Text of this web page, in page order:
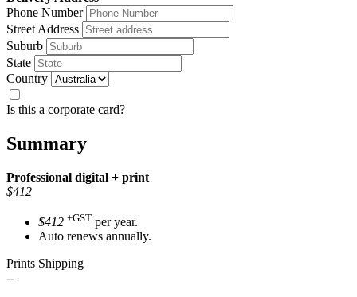
Phone Number
Street Address
Suburb
State
Country
Is this a corporate card?
Summary
Professional digital + print
$412
$412 +GST per year.
Auto renews annually.
Prints Shipping
--